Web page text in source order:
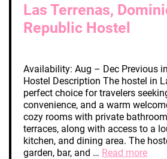
Las Terrenas,
Republic Hostel
Availability: Aug – Dec Previous
Hostel Description The hostel in
perfect choice for travelers
convenience, and a warm
cozy rooms with private
terraces, along with access to a
kitchen, and dining area. The
garden, bar, and … Read more